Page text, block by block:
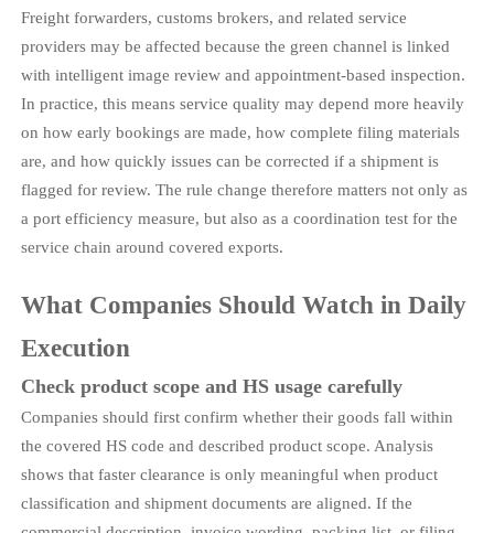
Freight forwarders, customs brokers, and related service
providers may be affected because the green channel is linked
with intelligent image review and appointment-based inspection.
In practice, this means service quality may depend more heavily
on how early bookings are made, how complete filing materials
are, and how quickly issues can be corrected if a shipment is
flagged for review. The rule change therefore matters not only as
a port efficiency measure, but also as a coordination test for the
service chain around covered exports.
What Companies Should Watch in Daily
Execution
Check product scope and HS usage carefully
Companies should first confirm whether their goods fall within
the covered HS code and described product scope. Analysis
shows that faster clearance is only meaningful when product
classification and shipment documents are aligned. If the